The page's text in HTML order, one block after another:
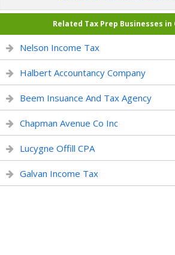
Related Tax Prep Businesses in
Nelson Income Tax
Halbert Accountancy Company
Beem Insuance And Tax Agency
Chapman Avenue Co Inc
Lucygne Offill CPA
Galvan Income Tax